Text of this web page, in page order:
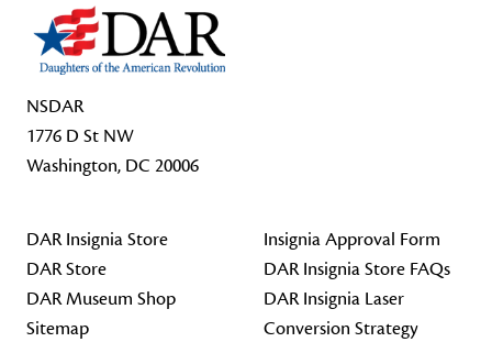
NSDAR
1776 D St NW
Washington, DC 20006
DAR Insignia Store
DAR Store
DAR Museum Shop
Sitemap
Insignia Approval Form
DAR Insignia Store FAQs
DAR Insignia Laser
Conversion Strategy